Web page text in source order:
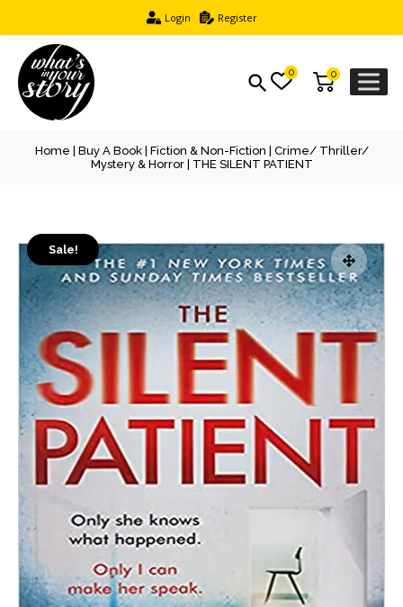
Login Register
0
0
Home Buy A Book| Fiction & Non-Fiction
Crime/ Thriller/
Mystery & Horror| THE SILENT PATIENT
Sale!